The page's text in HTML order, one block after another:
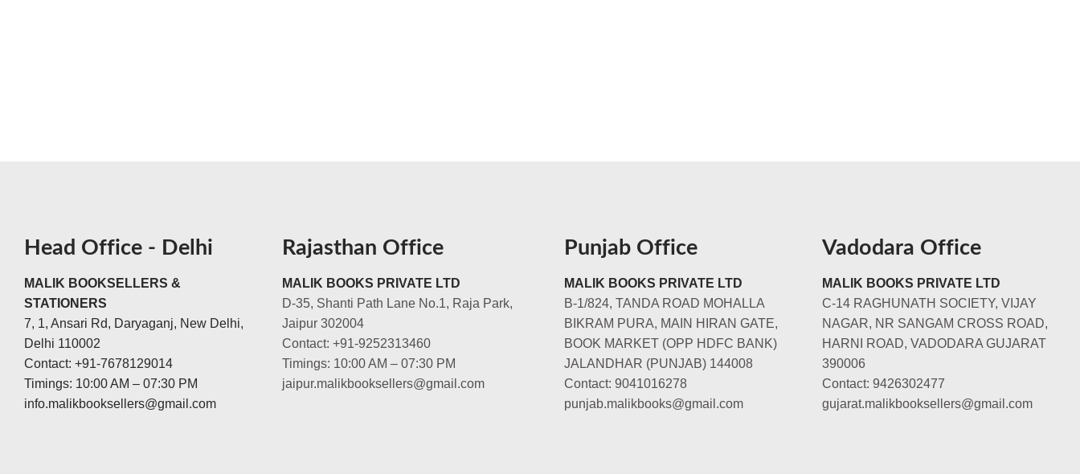
Head Office - Delhi
MALIK BOOKSELLERS &
STATIONERS
7, 1, Ansari Rd, Daryaganj, New Delhi,
Delhi 110002
Contact: +91-7678129014
Timings: 10:00 AM – 07:30 PM
info.malikbooksellers@gmail.com
Rajasthan Office
MALIK BOOKS PRIVATE LTD
D-35, Shanti Path Lane No.1, Raja Park,
Jaipur 302004
Contact: +91-9252313460
Timings: 10:00 AM – 07:30 PM
jaipur.malikbooksellers@gmail.com
Punjab Office
MALIK BOOKS PRIVATE LTD
B-1/824, TANDA ROAD MOHALLA
BIKRAM PURA, MAIN HIRAN GATE,
BOOK MARKET (OPP HDFC BANK)
JALANDHAR (PUNJAB) 144008
Contact: 9041016278
punjab.malikbooks@gmail.com
Vadodara Office
MALIK BOOKS PRIVATE LTD
C-14 RAGHUNATH SOCIETY, VIJAY
NAGAR, NR SANGAM CROSS ROAD,
HARNI ROAD, VADODARA GUJARAT
390006
Contact: 9426302477
gujarat.malikbooksellers@gmail.com